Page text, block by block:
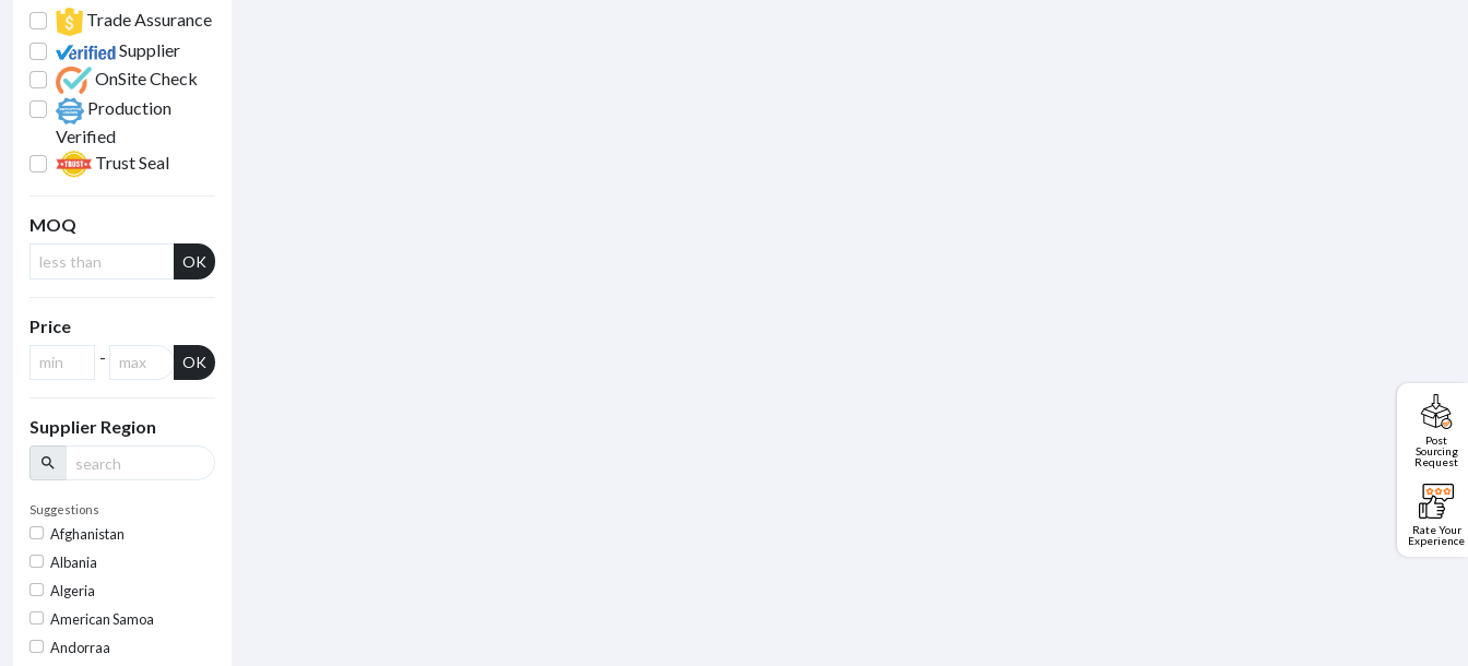
Post
Sourcing
Request
Rate Your
Experience
Trade Assurance
Supplier
OnSite Check
Production
Verified
Trust Seal
MOQ
OK
Price
-
OK
Supplier Region
search
Suggestions
Afghanistan
Albania
Algeria
American Samoa
Andorraa